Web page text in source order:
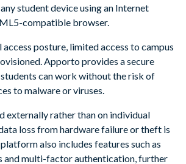
student device using an Internet
compatible browser.
posture, limited access to campus
Apporto provides a secure
can work without the risk of
to malware or viruses.
externally rather than on individual
loss from hardware failure or theft is
also includes features such as
and multi-factor authentication, further